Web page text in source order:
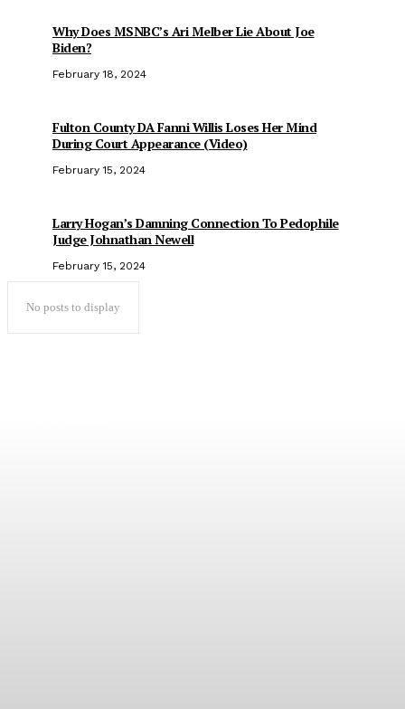
Why Does MSNBC’s Ari Melber Lie About Joe
Biden?
February 18, 2024
Fulton County DA Fanni Willis Loses Her Mind
During Court Appearance (Video)
February 15, 2024
Larry Hogan’s Damning Connection To Pedophile
Judge Johnathan Newell
February 15, 2024
No posts to display